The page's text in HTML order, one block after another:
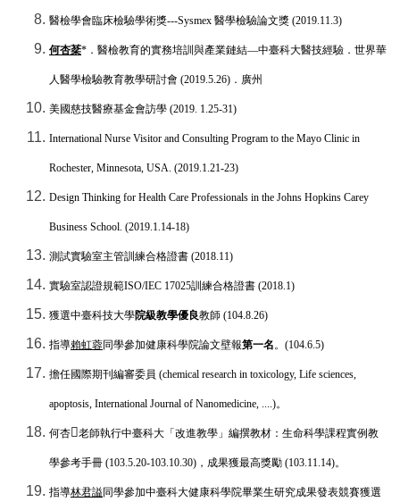
醫檢學會臨床檢驗學術獎---Sysmex 醫學檢驗論文獎 (2019.11.3)
何杏棻* ．醫檢教育的實務培訓與產業鏈結—中臺科大醫技經驗．世界華
人醫學檢驗教育教學研討會 (2019.5.26) ．廣州
美國慈技醫療基金會訪學 (2019. 1.25-31)
International Nurse Visitor and Consulting Program to the Mayo Clinic in
Rochester, Minnesota, USA. (2019.1.21-23)
Design Thinking for Health Care Professionals in the Johns Hopkins Carey
Business School. (2019.1.14-18)
測試實驗室主管訓練合格證書 (2018.11)
實驗室認證規範ISO/IEC 17025訓練合格證書 (2018.1)
獲選中臺科技大學院級教學優良教師 (104.8.26)
指導賴虹蓉同學參加健康科學院論文壁報第一名 。 (104.6.5)
擔任國際期刊編審委員 (chemical research in toxicology, Life sciences,
apoptosis, International Journal of Nanomedicine, ....)。
何杏𣔄老師執行中臺科大「改進教學」編撰教材：生命科學課程實例教
學參考手冊 (103.5.20-103.10.30) ，成果獲最高獎勵 (103.11.14)。
指導林君謚同學參加中臺科大健康科學院畢業生研究成果發表競賽獲選